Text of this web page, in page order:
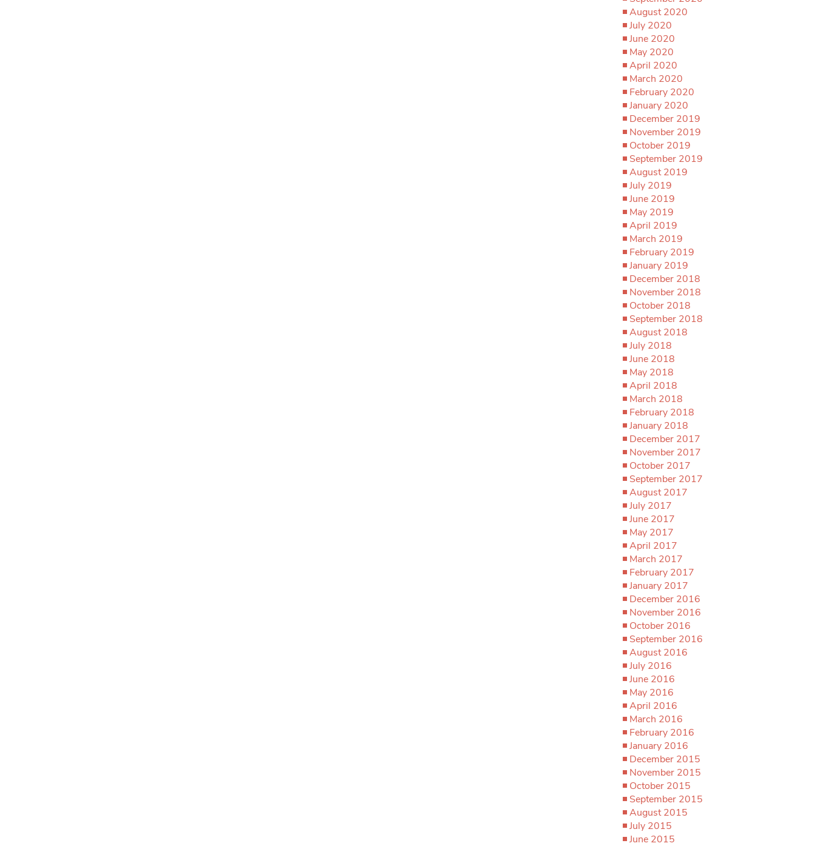
August 2020
July 2020
June 2020
May 2020
April 2020
March 2020
February 2020
January 2020
December 2019
November 2019
October 2019
September 2019
August 2019
July 2019
June 2019
May 2019
April 2019
March 2019
February 2019
January 2019
December 2018
November 2018
October 2018
September 2018
August 2018
July 2018
June 2018
May 2018
April 2018
March 2018
February 2018
January 2018
December 2017
November 2017
October 2017
September 2017
August 2017
July 2017
June 2017
May 2017
April 2017
March 2017
February 2017
January 2017
December 2016
November 2016
October 2016
September 2016
August 2016
July 2016
June 2016
May 2016
April 2016
March 2016
February 2016
January 2016
December 2015
November 2015
October 2015
September 2015
August 2015
July 2015
June 2015